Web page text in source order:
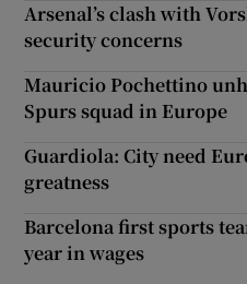
Arsenal’s clash with
security concerns
Mauricio Pochettino
Spurs squad in Europe
Guardiola: City need
greatness
Barcelona first sports
year in wages